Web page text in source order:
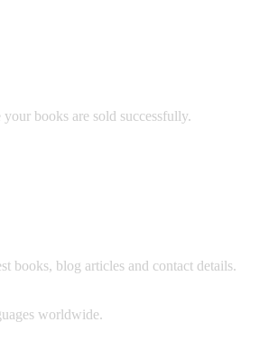
books are sold successfully.
books, blog articles and contact details.
worldwide.